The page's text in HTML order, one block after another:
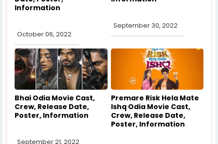
Information
October 06, 2022
September 30, 2022
Bhai Odia Movie Cast,
Crew, Release Date,
Poster, Information
September 21, 2022
Premare Risk Hela Mate
Ishq Odia Movie Cast,
Crew, Release Date,
Poster, Information